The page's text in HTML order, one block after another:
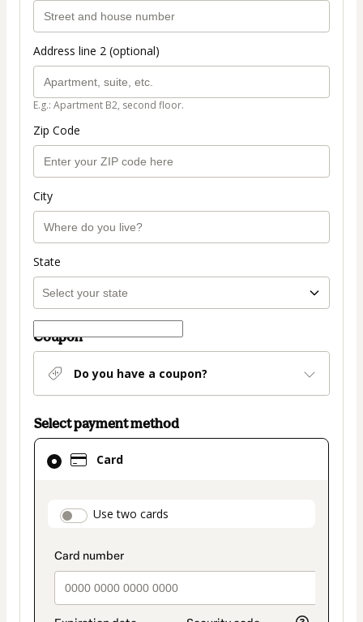
Address line 2 (optional)
E.g.: Apartment B2, second floor.
Zip Code
City
State
Coupon
Do you have a coupon?
Select payment method
Card
payment_data.section_title_v2
Use two cards
Card
selected
method